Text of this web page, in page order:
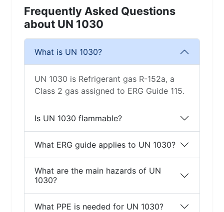
Frequently Asked Questions
about UN 1030
What is UN 1030?
UN 1030 is Refrigerant gas R-152a, a
Class 2 gas assigned to ERG Guide 115.
Is UN 1030 flammable?
What ERG guide applies to UN 1030?
What are the main hazards of UN
1030?
What PPE is needed for UN 1030?